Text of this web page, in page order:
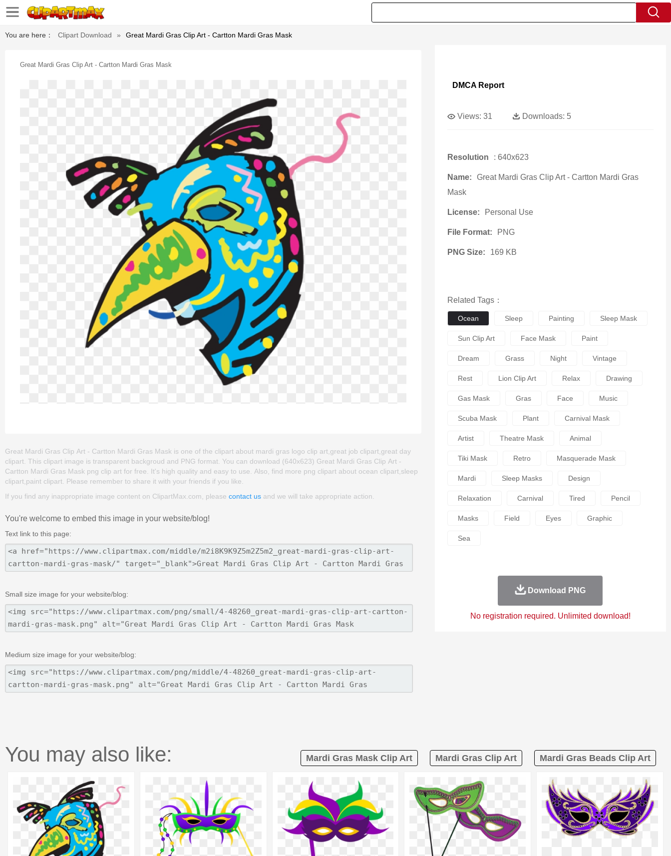
You are here： Clipart Download » Great Mardi Gras Clip Art - Cartton Mardi Gras Mask
Great Mardi Gras Clip Art - Cartton Mardi Gras Mask
Great Mardi Gras Clip Art - Cartton Mardi Gras Mask is one of the clipart about mardi gras logo clip art,great job clipart,great day
clipart. This clipart image is transparent backgroud and PNG format. You can download (640x623) Great Mardi Gras Clip Art -
Cartton Mardi Gras Mask png clip art for free. It's high quality and easy to use. Also, find more png clipart about ocean clipart,sleep
clipart,paint clipart. Please remember to share it with your friends if you like.
If you find any inappropriate image content on ClipartMax.com, please contact us and we will take appropriate action.
You're welcome to embed this image in your website/blog!
Text link to this page:
Small size image for your website/blog:
Medium size image for your website/blog:
DMCA Report
Views: 31 Downloads: 5
Resolution : 640x623
Name:
Great Mardi Gras Clip Art - Cartton Mardi Gras
Mask
License: Personal Use
File Format: PNG
PNG Size: 169 KB
Related Tags：
Ocean Sleep Painting Sleep Mask
Sun Clip Art Face Mask Paint
Dream Grass Night Vintage
Rest Lion Clip Art Relax Drawing
Gas Mask Gras Face Music
Scuba Mask Plant Carnival Mask
Artist Theatre Mask Animal
Tiki Mask Retro Masquerade Mask
Mardi Sleep Masks Design
Relaxation Carnival Tired Pencil
Masks Field Eyes Graphic
Sea
Download PNG
No registration required. Unlimited download!
You may also like: Mardi Gras Mask Clip Art Mardi Gras Clip Art Mardi Gras Beads Clip Art